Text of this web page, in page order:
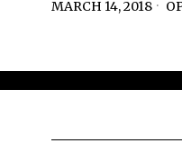
MARCH 14, 2018